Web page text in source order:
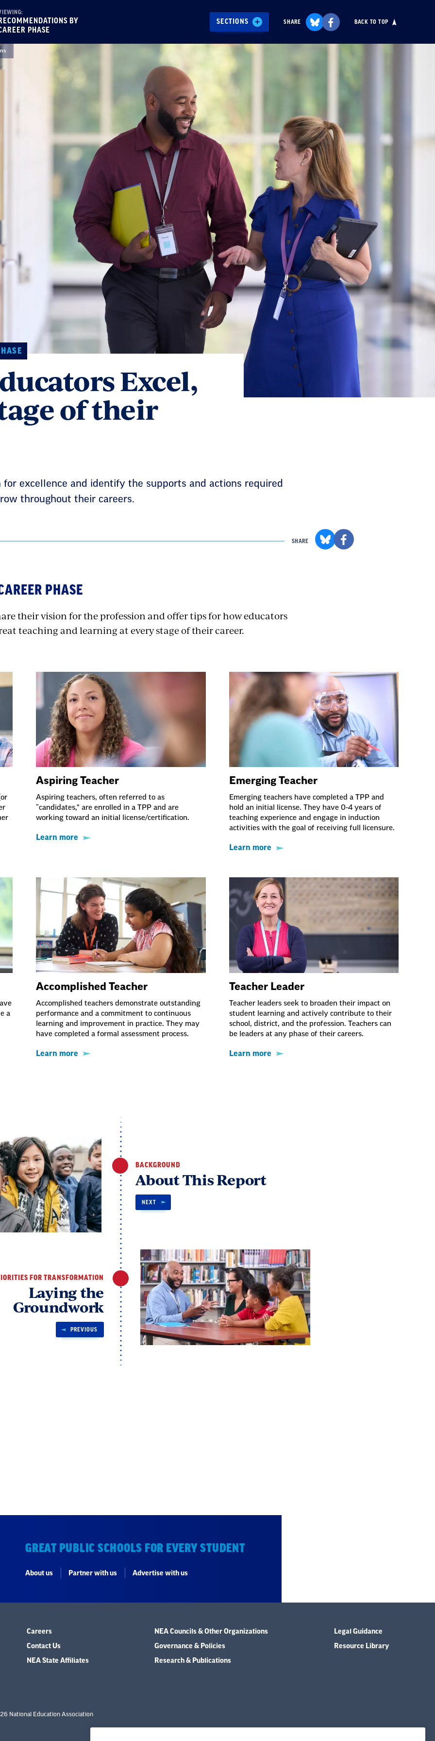
BY
PHASE
SECTIONS SHARE BACK TO TOP
Excel,
of their
excellence and identify the supports and actions required
throughout their careers.
SHARE
PHASE
their vision for the profession and offer tips for how educators
teaching and learning at every stage of their career.
Aspiring Teacher
Aspiring teachers, often referred to as
“candidates," are enrolled in a TPP and are
working toward an initial license/certification.
Learn more
Emerging Teacher
Emerging teachers have completed a TPP and
hold an initial license. They have 0-4 years of
teaching experience and engage in induction
activities with the goal of receiving full licensure.
Learn more
a
Accomplished Teacher
Accomplished teachers demonstrate outstanding
performance and a commitment to continuous
learning and improvement in practice. They may
have completed a formal assessment process.
Learn more
Teacher Leader
Teacher leaders seek to broaden their impact on
student learning and actively contribute to their
school, district, and the profession. Teachers can
be leaders at any phase of their careers.
Learn more
BACKGROUND
About This Report
NEXT
FOR TRANSFORMATION
Laying the
Groundwork
PREVIOUS
GREAT PUBLIC SCHOOLS FOR EVERY STUDENT
About us Partner with us Advertise with us
Careers
Contact Us
NEA State Affiliates
NEA Councils & Other Organizations
Governance & Policies
Research & Publications
Legal Guidance
Resource Library
National Education Association